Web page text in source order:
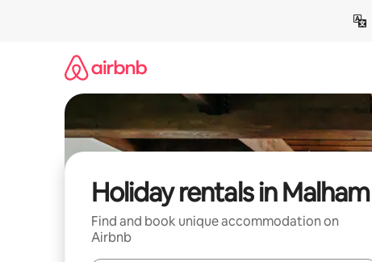
Holiday rentals in Malham
Find and book unique accommodation on
Airbnb